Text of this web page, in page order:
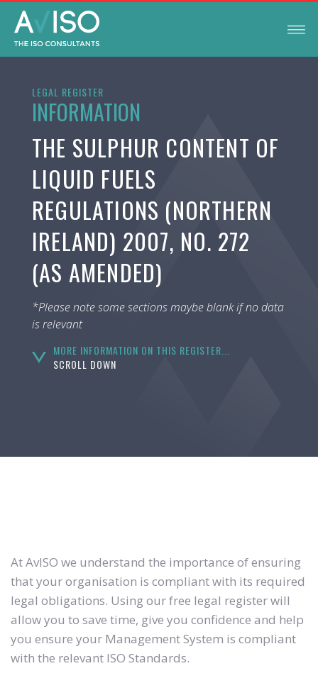
LEGAL REGISTER
INFORMATION
THE SULPHUR CONTENT OF
LIQUID FUELS
REGULATIONS (NORTHERN
IRELAND) 2007, NO. 272
(AS AMENDED)
*Please note some sections maybe blank if no data
is relevant
MORE INFORMATION ON THIS REGISTER...
SCROLL DOWN
At AvISO we understand the importance of ensuring
that your organisation is compliant with its required
legal obligations. Using our free legal register will
allow you to save time, give you confidence and help
you ensure your Management System is compliant
with the relevant ISO Standards.